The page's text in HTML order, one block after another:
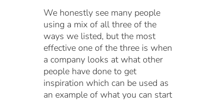
We honestly see many people
using a mix of all three of the
ways we listed, but the most
effective one of the three is when
a company looks at what other
people have done to get
inspiration which can be used as
an example of what you can start